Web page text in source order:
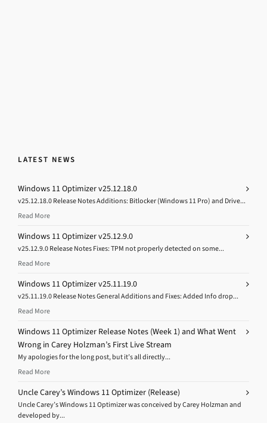
LATEST NEWS
Windows 11 Optimizer v25.12.18.0
v25.12.18.0 Release Notes Additions: Bitlocker (Windows 11 Pro) and Drive...
Read More
Windows 11 Optimizer v25.12.9.0
v25.12.9.0 Release Notes Fixes: TPM not properly detected on some...
Read More
Windows 11 Optimizer v25.11.19.0
v25.11.19.0 Release Notes General Additions and Fixes: Added Info drop...
Read More
Windows 11 Optimizer Release Notes (Week 1) and What Went
Wrong in Carey Holzman’s First Live Stream
My apologies for the long post, but it’s all directly...
Read More
Uncle Carey’s Windows 11 Optimizer (Release)
Uncle Carey’s Windows 11 Optimizer was conceived by Carey Holzman and
developed by...